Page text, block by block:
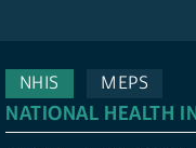
NHIS
MEPS
NATIONAL HEALTH